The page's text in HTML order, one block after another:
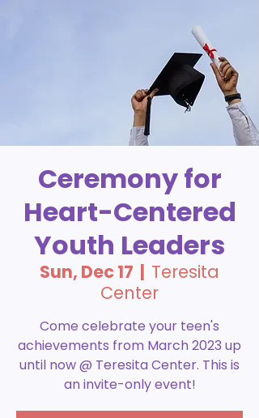
Ceremony for
Heart-Centered
Youth Leaders
Sun, Dec 17
  |
Teresita
Center
Come celebrate your teen's
achievements from March 2023 up
until now @ Teresita Center. This is
an invite-only event!